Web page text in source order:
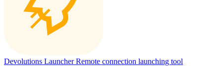
Devolutions LauncherRemote connection launching tool